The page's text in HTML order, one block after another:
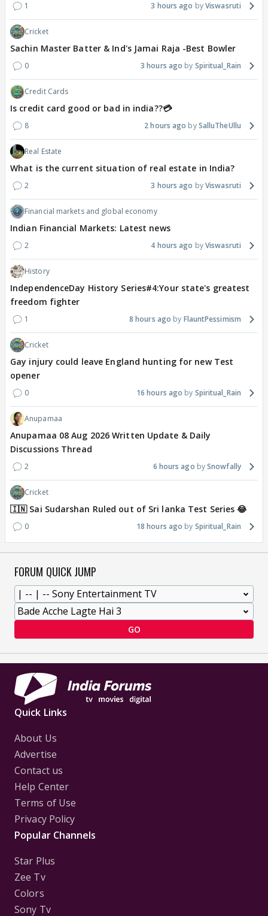
1 3 hours ago Viswasruti
Cricket
Sachin Master Batter & Ind's Jamai Raja -Best Bowler
0 3 hours ago Spiritual_Rain
Credit Cards
Is credit card good or bad in india??💳
8 2 hours ago SalluTheUllu
Real Estate
What is the current situation of real estate in India?
2 3 hours ago Viswasruti
Financial markets and global economy
Indian Financial Markets: Latest news
2 4 hours ago Viswasruti
History
IndependenceDay History Series#4:Your state's greatest
freedom fighter
1 8 hours ago FlauntPessimism
Cricket
Gay injury could leave England hunting for new Test
opener
0 16 hours ago Spiritual_Rain
Anupamaa
Anupamaa 08 Aug 2026 Written Update & Daily
Discussions Thread
2 6 hours ago Snowfally
Cricket
🇮🇳 Sai Sudarshan Ruled out of Sri lanka Test Series 😂
0 18 hours ago Spiritual_Rain
FORUM QUICK JUMP
GO
Quick Links
About Us
Advertise
Contact us
Help Center
Terms of Use
Privacy Policy
Popular Channels
Star Plus
Zee Tv
Colors
Sony Tv